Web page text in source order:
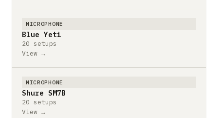
MICROPHONE
Blue Yeti
20 setups
View →
MICROPHONE
Shure SM7B
20 setups
View →